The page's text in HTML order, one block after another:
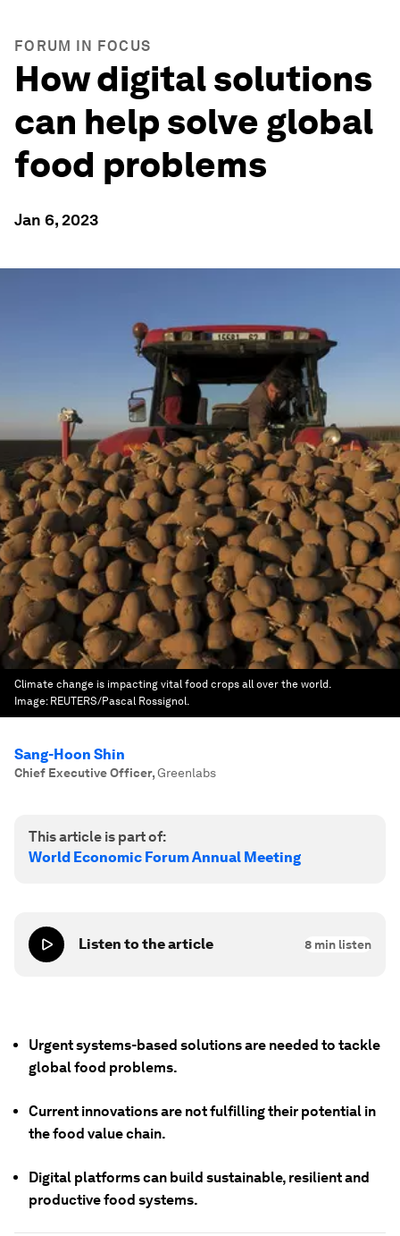
FORUM IN FOCUS
How digital solutions
can help solve global
food problems
Jan 6, 2023
Climate change is impacting vital food crops all over the world.
Image: REUTERS/Pascal Rossignol.
Sang-Hoon Shin
Chief Executive Officer,Greenlabs
This article is part of:
World Economic Forum Annual Meeting
Listen to the article 8 min listen
Urgent systems-based solutions are needed to tackle
global food problems.
Current innovations are not fulfilling their potential in
the food value chain.
Digital platforms can build sustainable, resilient and
productive food systems.